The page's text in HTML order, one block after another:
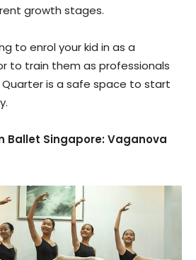
growth stages.
to enrol your kid in as a
to train them as professionals
is a safe space to start
Ballet Singapore: Vaganova